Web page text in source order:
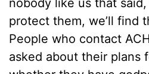
nobody like us that said,
protect them, we’ll find
People who contact
asked about their plans